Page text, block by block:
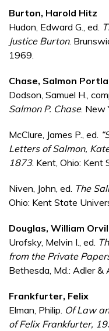
Burton, Harold Hitz
Hudon, Edward G., ed.
Justice Burton.
1969.
Chase, Salmon
Dodson, Samuel H.,
Salmon P. Chase. New
McClure, James P., ed.
Letters of Salmon,
1873. Kent, Ohio: Kent
Niven, John, ed. The
Ohio: Kent State
Douglas, William
Urofsky, Melvin I., ed.
from the Private
Bethesda, Md.: Adler &
Frankfurter, Felix
Elman, Philip. Of Law
of Felix Frankfurter,